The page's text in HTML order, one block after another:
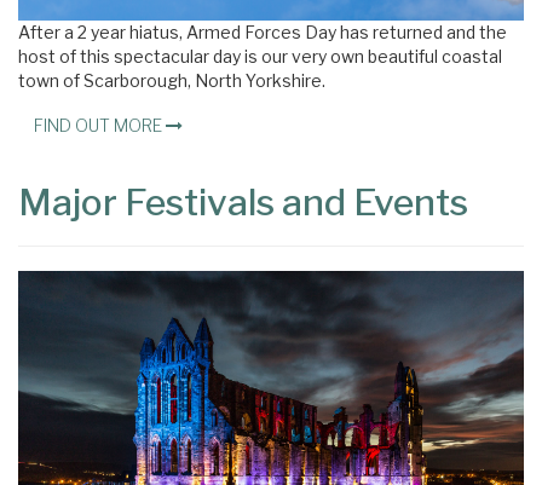
After a 2 year hiatus, Armed Forces Day has returned and the
host of this spectacular day is our very own beautiful coastal
town of Scarborough, North Yorkshire.
FIND OUT MORE
Major Festivals and Events
×